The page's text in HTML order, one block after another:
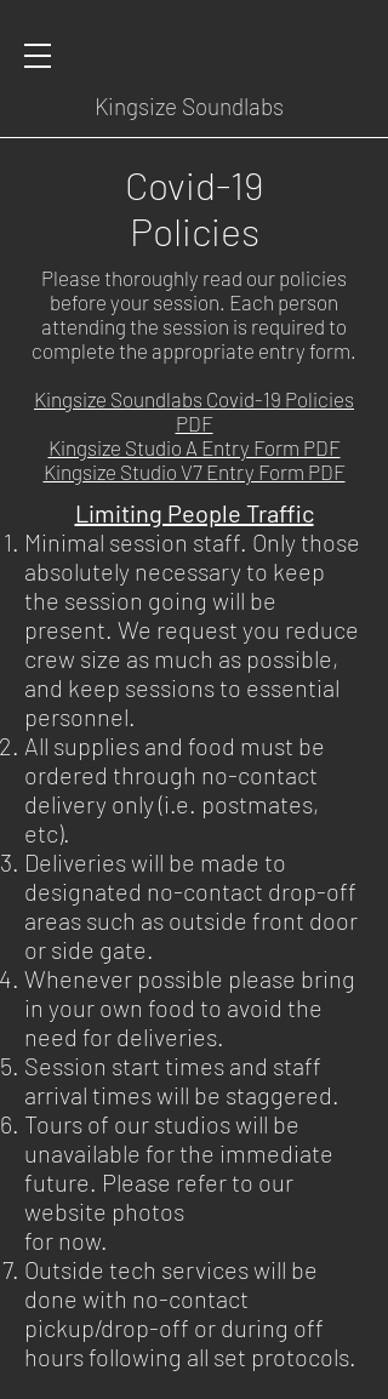
Kingsize Soundlabs
Covid-19
Policies
Please thoroughly read our policies
before your session. Each person
attending the session is required to
complete the appropriate entry form.
Kingsize Soundlabs Covid-19 Policies
PDF
Kingsize Studio A Entry Form PDF
Kingsize Studio V7 Entry Form PDF
Limiting People Traffic
Minimal session staff. Only those
absolutely necessary to keep
the session going will be
present. We request you reduce
crew size as much as possible,
and keep sessions to essential
personnel.
All supplies and food must be
ordered through no-contact
delivery only (i.e. postmates,
etc).
Deliveries will be made to
designated no-contact drop-off
areas such as outside front door
or side gate.
Whenever possible please bring
in your own food to avoid the
need for deliveries.
Session start times and staff
arrival times will be staggered.
Tours of our studios will be
unavailable for the immediate
future. Please refer to our
website photos
for now.
Outside tech services will be
done with no-contact
pickup/drop-off or during off
hours following all set protocols.